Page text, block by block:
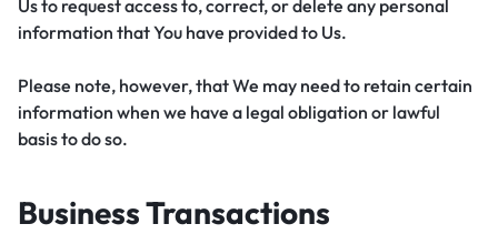
Us to request access to, correct, or delete any personal
information that You have provided to Us.
Please note, however, that We may need to retain certain
information when we have a legal obligation or lawful
basis to do so.
Business Transactions